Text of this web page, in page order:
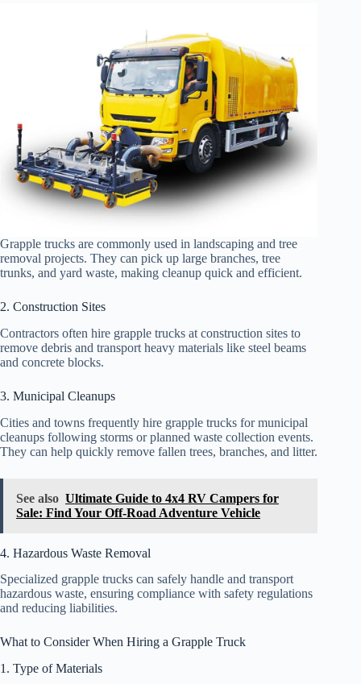
Grapple trucks are commonly used in landscaping and tree
removal projects. They can pick up large branches, tree
trunks, and yard waste, making cleanup quick and efficient.
2. Construction Sites
Contractors often hire grapple trucks at construction sites to
remove debris and transport heavy materials like steel beams
and concrete blocks.
3. Municipal Cleanups
Cities and towns frequently hire grapple trucks for municipal
cleanups following storms or planned waste collection events.
They can help quickly remove fallen trees, branches, and litter.
See also Ultimate Guide to 4x4 RV Campers for
Sale: Find Your Off-Road Adventure Vehicle
4. Hazardous Waste Removal
Specialized grapple trucks can safely handle and transport
hazardous waste, ensuring compliance with safety regulations
and reducing liabilities.
What to Consider When Hiring a Grapple Truck
1. Type of Materials